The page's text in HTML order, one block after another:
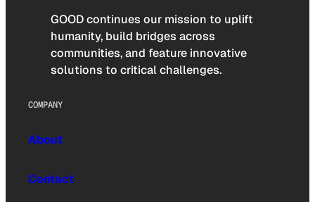
GOOD continues our mission to uplift
humanity, build bridges across
communities, and feature innovative
solutions to critical challenges.
COMPANY
About
Contact